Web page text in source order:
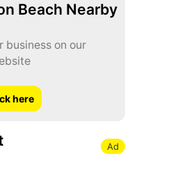
Beach Nearby
business on our
here
Ad